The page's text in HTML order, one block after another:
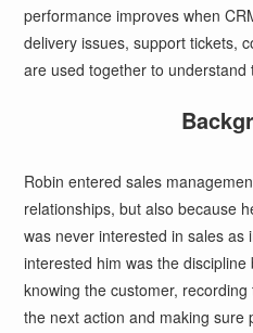
performance improves when
delivery issues, support tickets,
are used together to
Robin entered sales
relationships, but also because
was never interested in sales as
interested him was the
knowing the customer,
the next action and making sure